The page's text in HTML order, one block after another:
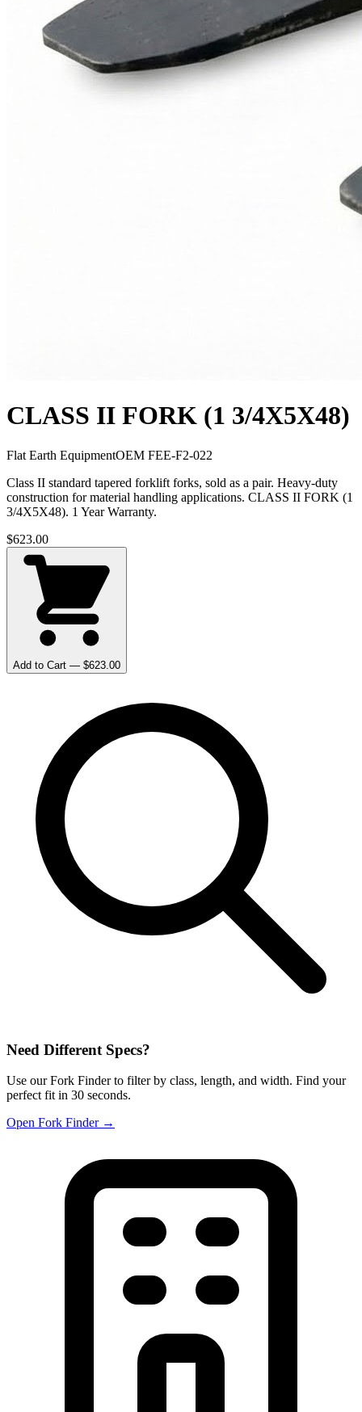
CLASS II FORK (1 3/4X5X48)
Flat Earth EquipmentOEM FEE-F2-022
Class II standard tapered forklift forks, sold as a pair. Heavy-duty
construction for material handling applications. CLASS II FORK (1
3/4X5X48). 1 Year Warranty.
$623.00
Add to Cart — $623.00
Need Different Specs?
Use our Fork Finder to filter by class, length, and width. Find your
perfect fit in 30 seconds.
Open Fork Finder →